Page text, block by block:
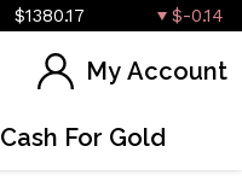
$1380.17 $-0.14
My Account
Cash For Gold